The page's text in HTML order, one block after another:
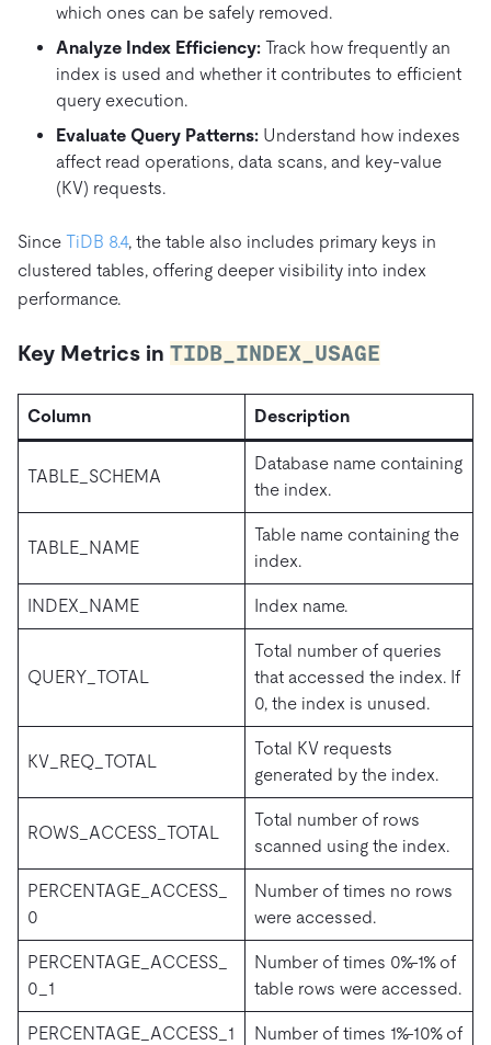
which ones can be safely removed.
Analyze Index Efficiency: Track how frequently an
index is used and whether it contributes to efficient
query execution.
Evaluate Query Patterns: Understand how indexes
affect read operations, data scans, and key-value
(KV) requests.
Since TiDB 8.4, the table also includes primary keys in
clustered tables, offering deeper visibility into index
performance.
Key Metrics in TIDB_INDEX_USAGE
Column Description
TABLE_SCHEMA
Database name containing
the index.
TABLE_NAME
Table name containing the
index.
INDEX_NAME Index name.
QUERY_TOTAL
Total number of queries
that accessed the index. If
0, the index is unused.
KV_REQ_TOTAL
Total KV requests
generated by the index.
ROWS_ACCESS_TOTAL
Total number of rows
scanned using the index.
PERCENTAGE_ACCESS_
0
Number of times no rows
were accessed.
PERCENTAGE_ACCESS_
0_1
Number of times 0%-1% of
table rows were accessed.
PERCENTAGE_ACCESS_1
Number of times 1%-10% of